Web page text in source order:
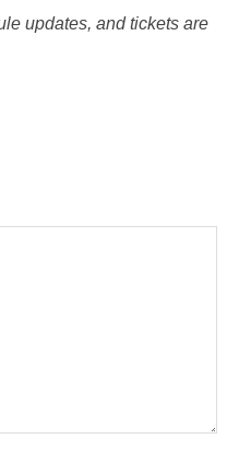
updates, and tickets are